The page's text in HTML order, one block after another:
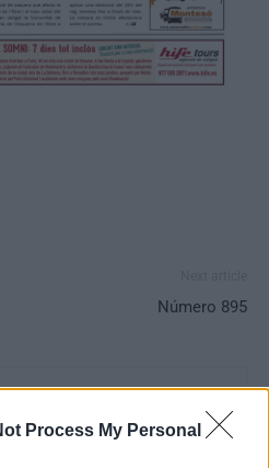
Process My Personal
Número 895